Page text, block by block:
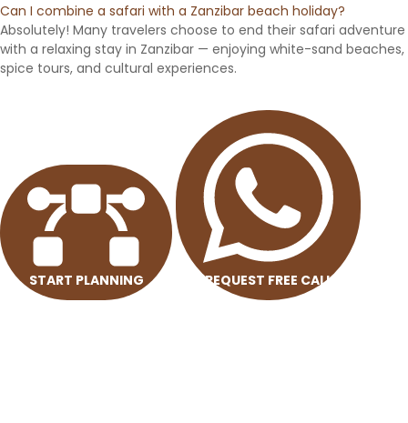
Can I combine a safari with a Zanzibar beach holiday?
Absolutely! Many travelers choose to end their safari adventure
with a relaxing stay in Zanzibar — enjoying white-sand beaches,
spice tours, and cultural experiences.
START PLANNING REQUEST FREE CALL